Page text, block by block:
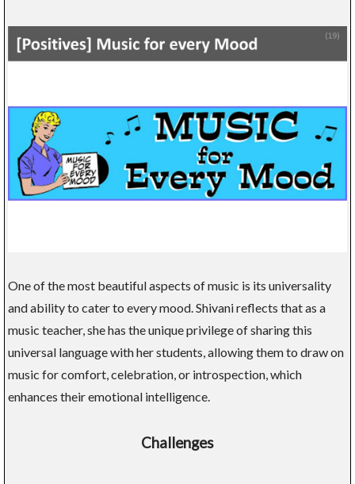
One of the most beautiful aspects of music is its universality
and ability to cater to every mood. Shivani reflects that as a
music teacher, she has the unique privilege of sharing this
universal language with her students, allowing them to draw on
music for comfort, celebration, or introspection, which
enhances their emotional intelligence.
Challenges